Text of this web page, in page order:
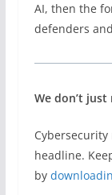
AI, then the
defenders
We don’t
headline.
by